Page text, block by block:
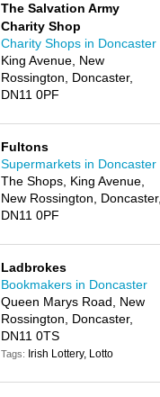
The Salvation Army
Charity Shop
Charity Shops in Doncaster
King Avenue, New
Rossington, Doncaster,
DN11 0PF
Fultons
Supermarkets in Doncaster
The Shops, King Avenue,
New Rossington, Doncaster,
DN11 0PF
Ladbrokes
Bookmakers in Doncaster
Queen Marys Road, New
Rossington, Doncaster,
DN11 0TS
Tags: Irish Lottery, Lotto